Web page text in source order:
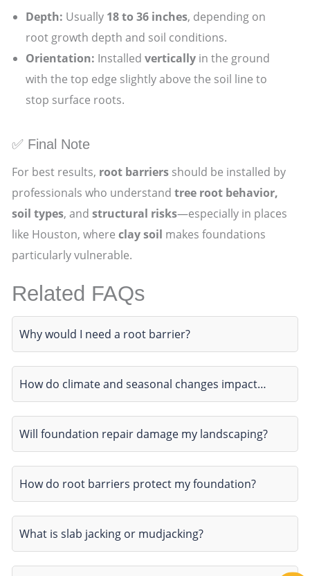
Depth: Usually 18 to 36 inches, depending on
root growth depth and soil conditions.
Orientation: Installedvertically in the ground
with the top edge slightly above the soil line to
stop surface roots.
✅ Final Note
For best results, root barriers should be installed by
professionals who understandtree root behavior,
soil types, andstructural risks—especially in places
like Houston, whereclay soil makes foundations
particularly vulnerable.
Related FAQs
Why would I need a root barrier?
How do climate and seasonal changes impact…
Will foundation repair damage my landscaping?
How do root barriers protect my foundation?
What is slab jacking or mudjacking?